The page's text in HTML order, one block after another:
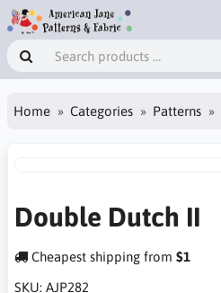
Home Categories Patterns
Double Dutch II
Cheapest shipping from $1
SKU: AJP282